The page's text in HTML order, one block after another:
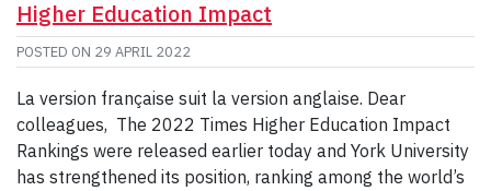
Higher Education Impact
POSTED ON 29 APRIL 2022
La version française suit la version anglaise. Dear
colleagues, The 2022 Times Higher Education Impact
Rankings were released earlier today and York University
has strengthened its position, ranking among the world’s